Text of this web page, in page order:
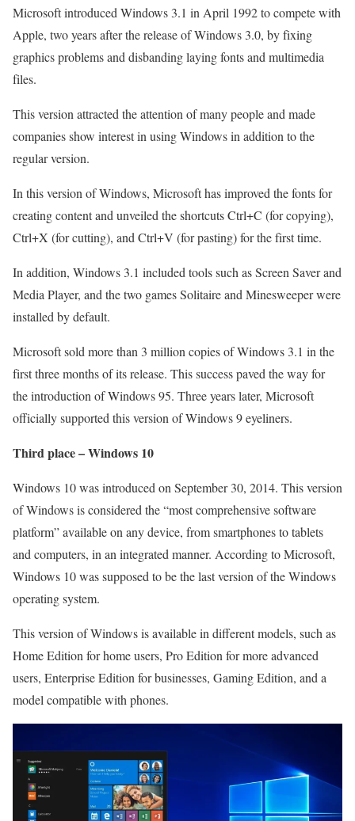
Microsoft introduced Windows 3.1 in April 1992 to compete with
Apple, two years after the release of Windows 3.0, by fixing
graphics problems and disbanding laying fonts and multimedia
files.
This version attracted the attention of many people and made
companies show interest in using Windows in addition to the
regular version.
In this version of Windows, Microsoft has improved the fonts for
creating content and unveiled the shortcuts Ctrl+C (for copying),
Ctrl+X (for cutting), and Ctrl+V (for pasting) for the first time.
In addition, Windows 3.1 included tools such as Screen Saver and
Media Player, and the two games Solitaire and Minesweeper were
installed by default.
Microsoft sold more than 3 million copies of Windows 3.1 in the
first three months of its release. This success paved the way for
the introduction of Windows 95. Three years later, Microsoft
officially supported this version of Windows 9 eyeliners.
Third place – Windows 10
Windows 10 was introduced on September 30, 2014. This version
of Windows is considered the “most comprehensive software
platform” available on any device, from smartphones to tablets
and computers, in an integrated manner. According to Microsoft,
Windows 10 was supposed to be the last version of the Windows
operating system.
This version of Windows is available in different models, such as
Home Edition for home users, Pro Edition for more advanced
users, Enterprise Edition for businesses, Gaming Edition, and a
model compatible with phones.